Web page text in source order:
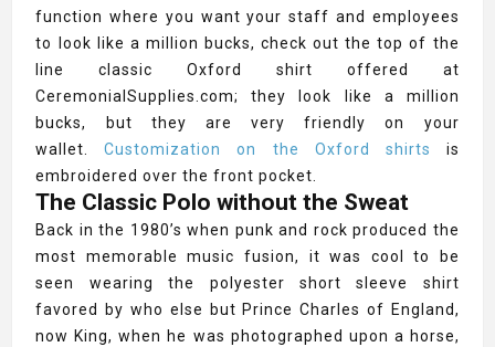
function where you want your staff and employees
to look like a million bucks, check out the top of the
line classic Oxford shirt offered at
CeremonialSupplies.com; they look like a million
bucks, but they are very friendly on your
wallet.Customization on the Oxford shirts is
embroidered over the front pocket.
The Classic Polo without the Sweat
Back in the 1980’s when punk and rock produced the
most memorable music fusion, it was cool to be
seen wearing the polyester short sleeve shirt
favored by who else but Prince Charles of England,
now King, when he was photographed upon a horse,